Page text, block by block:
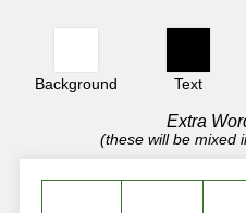
Background Text
Extra
(these will be mixed